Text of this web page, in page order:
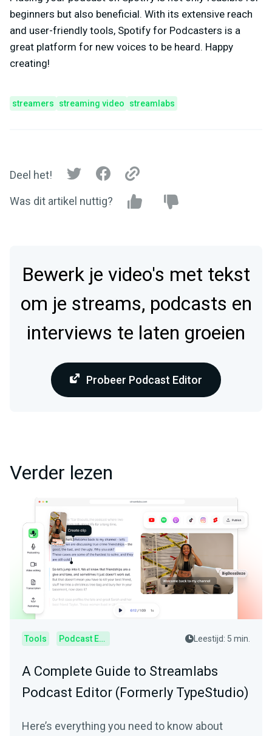
beginners but also beneficial. With its extensive reach
and user-friendly tools, Spotify for Podcasters is a
great platform for new voices to be heard. Happy
creating!
streamers streaming video streamlabs
Deel het!
Was dit artikel nuttig?
Bewerk je video's met tekst
om je streams, podcasts en
interviews te laten groeien
Probeer Podcast Editor
Verder lezen
Tools Podcast Editor Leestijd: 5 min.
A Complete Guide to Streamlabs
Podcast Editor (Formerly TypeStudio)
Here’s everything you need to know about